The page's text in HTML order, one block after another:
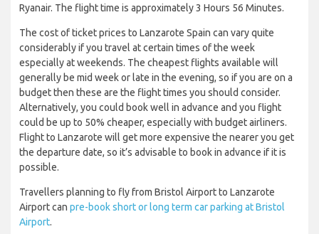
Ryanair. The flight time is approximately 3 Hours 56 Minutes.
The cost of ticket prices to Lanzarote Spain can vary quite
considerably if you travel at certain times of the week
especially at weekends. The cheapest flights available will
generally be mid week or late in the evening, so if you are on a
budget then these are the flight times you should consider.
Alternatively, you could book well in advance and you flight
could be up to 50% cheaper, especially with budget airliners.
Flight to Lanzarote will get more expensive the nearer you get
the departure date, so it’s advisable to book in advance if it is
possible.
Travellers planning to fly from Bristol Airport to Lanzarote
Airport can pre-book short or long term car parking at Bristol
Airport.